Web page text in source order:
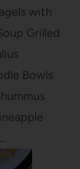
with
Grilled
Bowls